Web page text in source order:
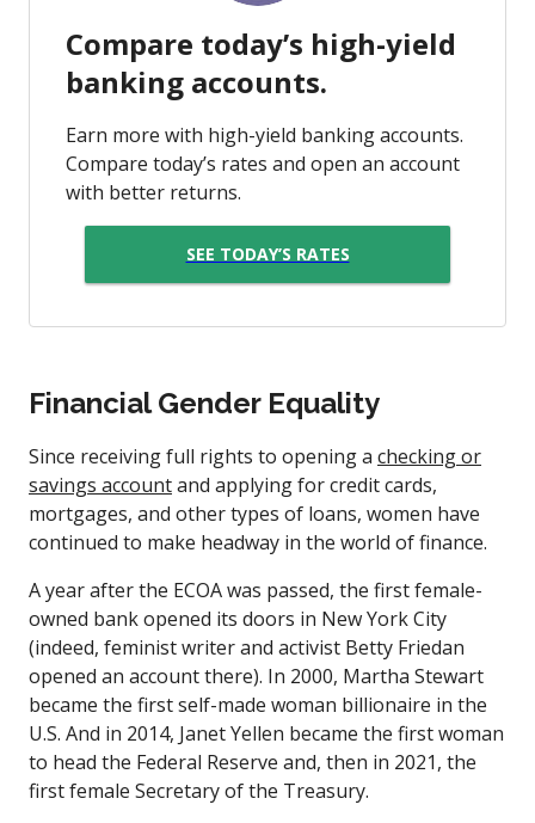
Compare today’s high-yield
banking accounts.
Earn more with high-yield banking accounts.
Compare today’s rates and open an account
with better returns.
SEE TODAY’S RATES
Financial Gender Equality
Since receiving full rights to opening a checking or
savings accountand applying for credit cards,
mortgages, and other types of loans, women have
continued to make headway in the world of finance.
A year after the ECOA was passed, the first female-
owned bank opened its doors in New York City
(indeed, feminist writer and activist Betty Friedan
opened an account there). In 2000, Martha Stewart
became the first self-made woman billionaire in the
U.S. And in 2014, Janet Yellen became the first woman
to head the Federal Reserve and, then in 2021, the
first female Secretary of the Treasury.